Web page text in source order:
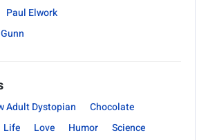
Paul Elwork
Adult Dystopian
Chocolate
Life Love Humor
Science